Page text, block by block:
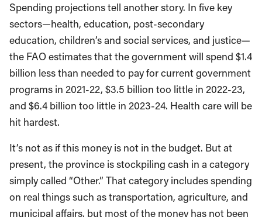
Spending projections tell another story. In five key
sectors—health, education, post-secondary
education, children’s and social services, and justice—
the FAO estimates that the government will spend $1.4
billion less than needed to pay for current government
programs in 2021-22, $3.5 billion too little in 2022-23,
and $6.4 billion too little in 2023-24. Health care will be
hit hardest.
It’s not as if this money is not in the budget. But at
present, the province is stockpiling cash in a category
simply called “Other.” That category includes spending
on real things such as transportation, agriculture, and
municipal affairs, but most of the money has not been